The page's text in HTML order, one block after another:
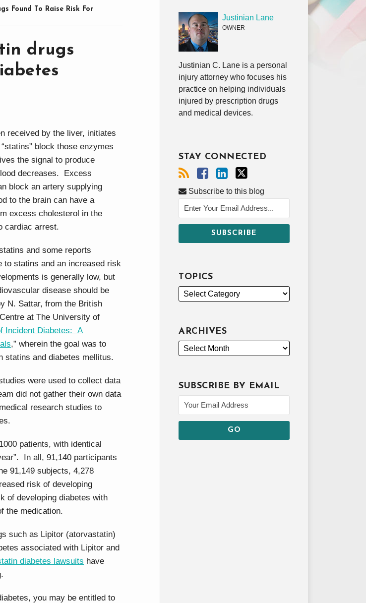
Found To Raise Risk For
drugs
received by the liver, initiates
block those enzymes
the signal to produce
decreases. Excess
block an artery supplying
to the brain can have a
excess cholesterol in the
cardiac arrest.
and some reports
to statins and an increased risk
is generally low, but
disease should be
N. Sattar, from the British
at The University of
Incident Diabetes: A
,” wherein the goal was to
statins and diabetes mellitus.
were used to collect data
did not gather their own data
research studies to
patients, with identical
In all, 91,140 participants
91,149 subjects, 4,278
risk of developing
of developing diabetes with
the medication.
such as Lipitor (atorvastatin)
associated with Lipitor and
diabetes lawsuits have
you may be entitled to
Justinian Lane
OWNER
Justinian C. Lane is a personal
injury attorney who focuses his
practice on helping individuals
injured by prescription drugs
and medical devices.
STAY CONNECTED
Subscribe to this blog
TOPICS
ARCHIVES
SUBSCRIBE BY EMAIL